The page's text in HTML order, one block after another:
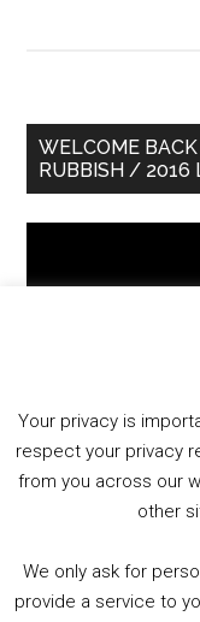
Primary
Sidebar
WELCOME
RUBBISH / 2016
PODCAST!
Your privacy is
respect your privacy
from you across our
other
We only ask for
provide a service to